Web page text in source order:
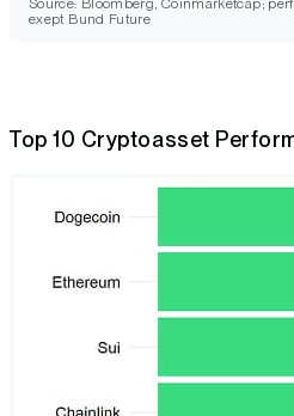
Source: Bloomberg, Coinmarketcap;
exept Bund Future
Top 10 Cryptoasset